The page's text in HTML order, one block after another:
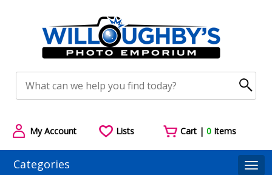
My Account Lists Cart |0 Items
Categories